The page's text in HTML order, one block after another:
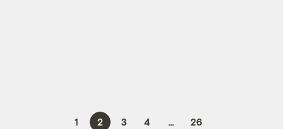
1 2 3 4 … 26